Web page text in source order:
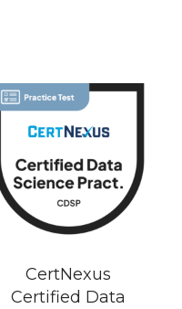
CertNexus
Certified Data